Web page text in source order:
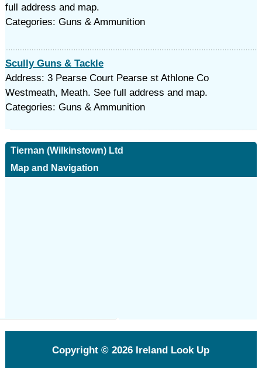
full address and map.
Categories: Guns & Ammunition
Scully Guns & Tackle
Address: 3 Pearse Court Pearse st Athlone Co
Westmeath, Meath. See full address and map.
Categories: Guns & Ammunition
Tiernan (Wilkinstown) Ltd
Map and Navigation
Copyright © 2026 Ireland Look Up